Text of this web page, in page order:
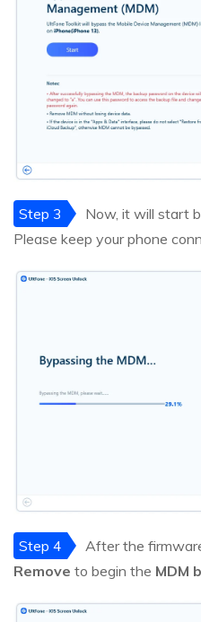
Step 3
Now, it will start
Please keep your phone
Step 4 After the
Remove to begin the MDM